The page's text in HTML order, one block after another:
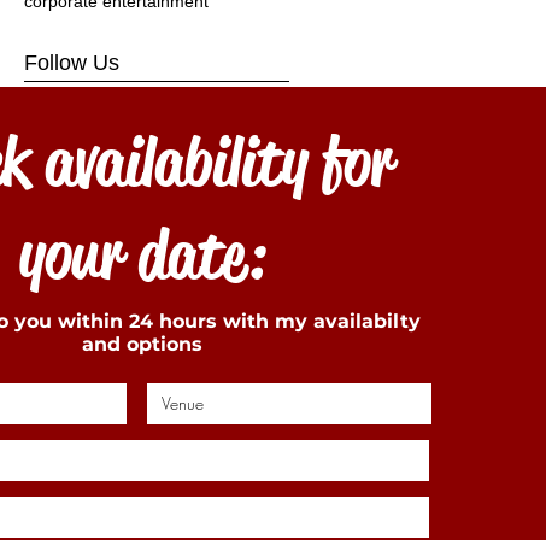
Follow Us
availability for
your date:
you within 24 hours with my availabilty
and options